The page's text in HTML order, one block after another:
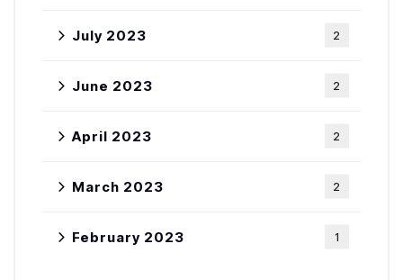
July 2023 2
June 2023 2
April 2023 2
March 2023 2
February 2023 1